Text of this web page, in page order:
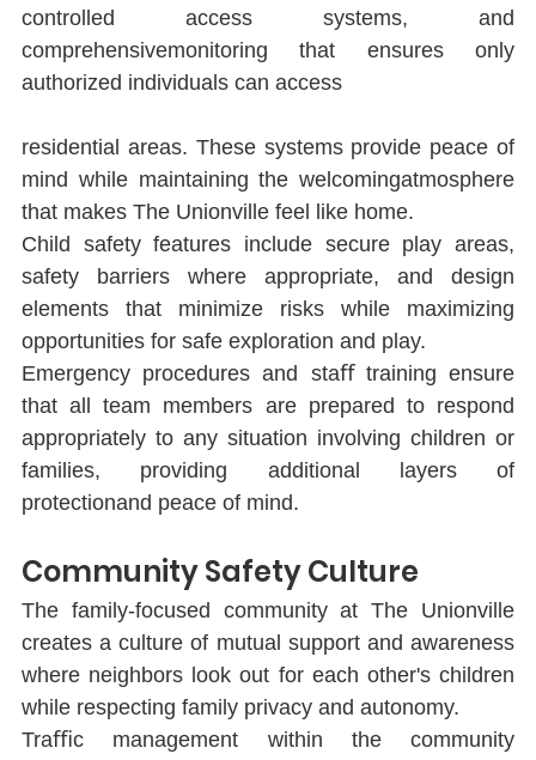
controlled access systems, and
comprehensivemonitoring that ensures only
authorized individuals can access
residential areas. These systems provide peace of
mind while maintaining the welcomingatmosphere
that makes The Unionville feel like home.
Child safety features include secure play areas,
safety barriers where appropriate, and design
elements that minimize risks while maximizing
opportunities for safe exploration and play.
Emergency procedures and staﬀ training ensure
that all team members are prepared to respond
appropriately to any situation involving children or
families, providing additional layers of
protectionand peace of mind.
Community Safety Culture
The family-focused community at The Unionville
creates a culture of mutual support and awareness
where neighbors look out for each other's children
while respecting family privacy and autonomy.
Traﬃc management within the community